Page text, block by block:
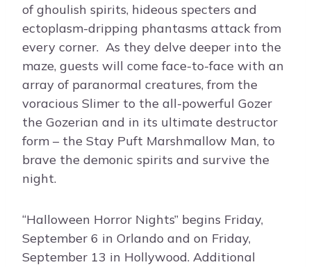
of ghoulish spirits, hideous specters and
ectoplasm-dripping phantasms attack from
every corner. As they delve deeper into the
maze, guests will come face-to-face with an
array of paranormal creatures, from the
voracious Slimer to the all-powerful Gozer
the Gozerian and in its ultimate destructor
form – the Stay Puft Marshmallow Man, to
brave the demonic spirits and survive the
night.
“Halloween Horror Nights” begins Friday,
September 6 in Orlando and on Friday,
September 13 in Hollywood. Additional